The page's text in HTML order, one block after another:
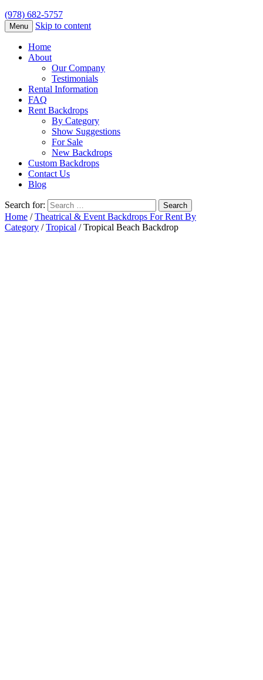
(978) 682-5757
Menu Skip to content
Home
About
Our Company
Testimonials
Rental Information
FAQ
Rent Backdrops
By Category
Show Suggestions
For Sale
New Backdrops
Custom Backdrops
Contact Us
Blog
Search for:
Home /Theatrical & Event Backdrops For Rent By
Category /Tropical / Tropical Beach Backdrop